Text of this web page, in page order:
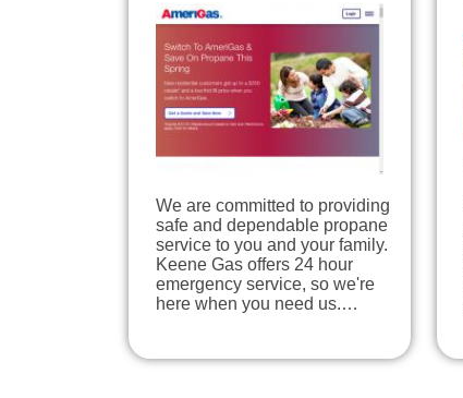
We are committed to providing
safe and dependable propane
service to you and your family.
Keene Gas offers 24 hour
emergency service, so we're
here when you need us.…